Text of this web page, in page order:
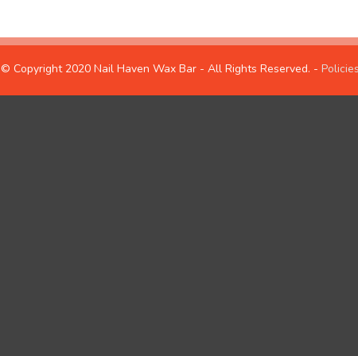
© Copyright 2020 Nail Haven Wax Bar - All Rights Reserved. -